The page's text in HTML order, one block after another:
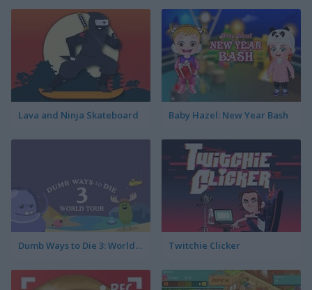
Lava and Ninja Skateboard Baby Hazel: New Year Bash
Dumb Ways to Die 3: World Tour Twitchie Clicker